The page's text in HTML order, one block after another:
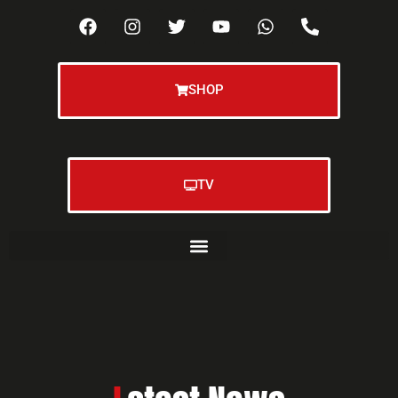
SHOP
TV